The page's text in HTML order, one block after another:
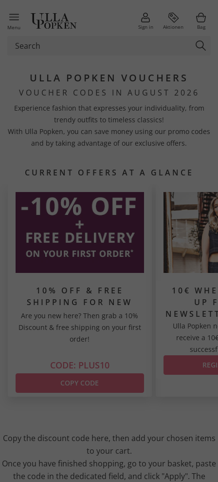
Menu Sign in Aktionen Bag
ULLA POPKEN VOUCHERS
VOUCHER CODES IN AUGUST 2026
Experience fashion that expresses your individuality, from
trendy outfits to timeless classics!
With Ulla Popken, you can save money using our promo codes
and by taking advantage of our exclusive offers.
CURRENT OFFERS AT A GLANCE
10% OFF & FREE
SHIPPING FOR NEW
CUSTOMERS*
Are you new here? Then grab a 10%
Discount & free shipping on your first
order!
CODE: PLUS10
COPY CODE
10€
UP
Ulla Popken
receive a
Copy the discount code here, then add your chosen items
to your cart.
Once you have finished shopping, go to your basket, paste
the code in the dedicated field, and click "Apply". The